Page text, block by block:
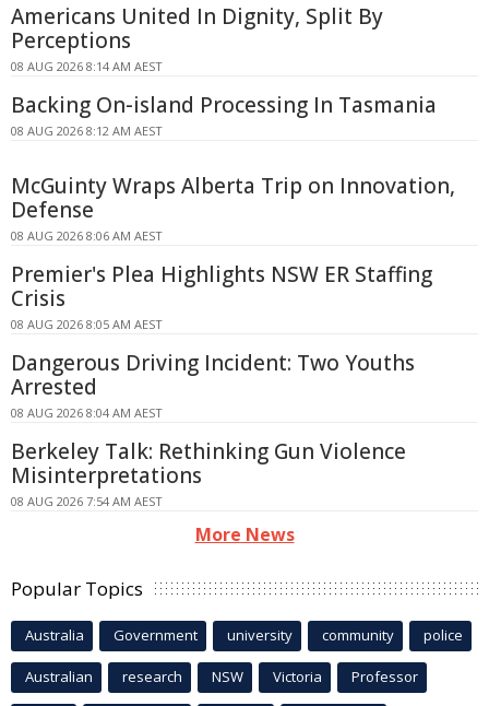
Americans United In Dignity, Split By
Perceptions
08 AUG 2026 8:14 AM AEST
Backing On-island Processing In Tasmania
08 AUG 2026 8:12 AM AEST
McGuinty Wraps Alberta Trip on Innovation,
Defense
08 AUG 2026 8:06 AM AEST
Premier's Plea Highlights NSW ER Staffing
Crisis
08 AUG 2026 8:05 AM AEST
Dangerous Driving Incident: Two Youths
Arrested
08 AUG 2026 8:04 AM AEST
Berkeley Talk: Rethinking Gun Violence
Misinterpretations
08 AUG 2026 7:54 AM AEST
More News
Popular Topics
Australia Government university community police
Australian research NSW Victoria Professor